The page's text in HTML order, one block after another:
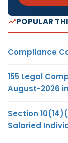
POPULAR
Compliance
155 Legal
August-2026
Section
Salaried